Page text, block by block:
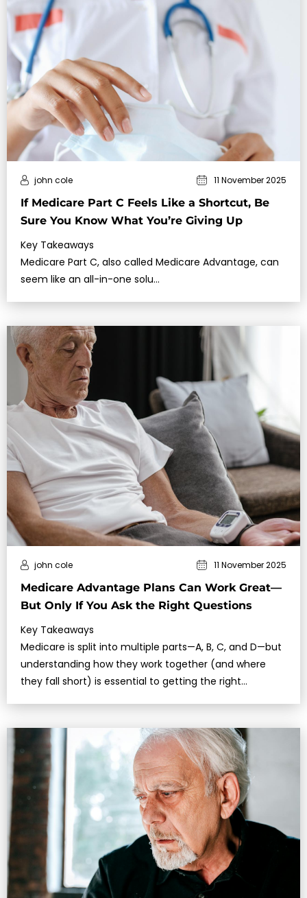
If Medicare Part C Feels Like a Shortcut, Be
Sure You Know What You’re Giving Up
john cole 11 November 2025
Key Takeaways
Medicare Part C, also called Medicare Advantage, can
seem like an all-in-one solu…
Medicare Advantage Plans Can Work Great—
But Only If You Ask the Right Questions
john cole 11 November 2025
Key Takeaways
Medicare is split into multiple parts—A, B, C, and D—but
understanding how they work together (and where
they fall short) is essential to getting the right